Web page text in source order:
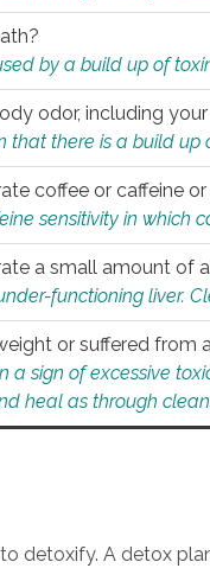
by a build up of
odor, including
that there is a build
coffee or caffeine
sensitivity in which
a small amount of
functioning liver.
or suffered from
a sign of excessive
heal as through
detoxify. A detox